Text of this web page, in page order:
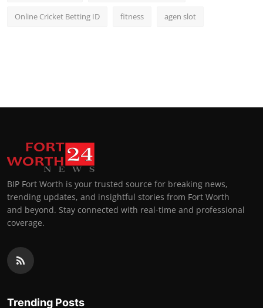
Online Cricket Betting ID fitness agen slot
BIP Fort Worth is your trusted source for breaking news,
trending updates, and insightful stories from Fort Worth
and beyond. Stay connected with real-time and professional
coverage.
Trending Posts